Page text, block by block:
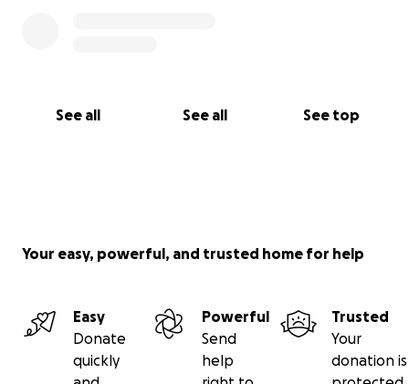
See all See all See top
Your easy, powerful, and trusted home for help
Easy
Donate
quickly
Powerful
Send
help
Trusted
Your
donation is